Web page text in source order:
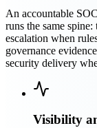
An accountable
runs the same
escalation when
governance
security delivery
Visibility